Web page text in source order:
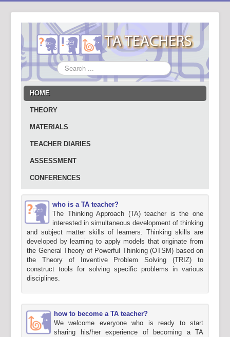
Search
...
HOME
THEORY
MATERIALS
TEACHER DIARIES
ASSESSMENT
CONFERENCES
who is a TA teacher?
The Thinking Approach (TA) teacher is the one
interested in simultaneous development of thinking
and subject matter skills of learners. Thinking skills are
developed by learning to apply models that originate from
the General Theory of Powerful Thinking (OTSM) based on
the Theory of Inventive Problem Solving (TRIZ) to
construct tools for solving specific problems in various
disciplines.
how to become a TA teacher?
We welcome everyone who is ready to start
sharing his/her experience of becoming a TA